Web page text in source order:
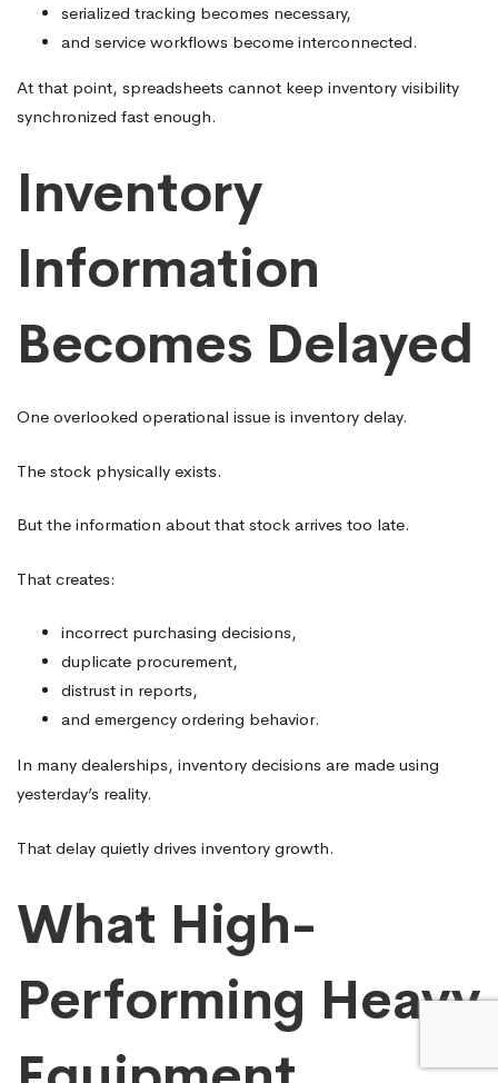
serialized tracking becomes necessary,
and service workflows become interconnected.
At that point, spreadsheets cannot keep inventory visibility
synchronized fast enough.
Inventory
Information
Becomes Delayed
One overlooked operational issue is inventory delay.
The stock physically exists.
But the information about that stock arrives too late.
That creates:
incorrect purchasing decisions,
duplicate procurement,
distrust in reports,
and emergency ordering behavior.
In many dealerships, inventory decisions are made using
yesterday’s reality.
That delay quietly drives inventory growth.
What High-
Performing Heavy